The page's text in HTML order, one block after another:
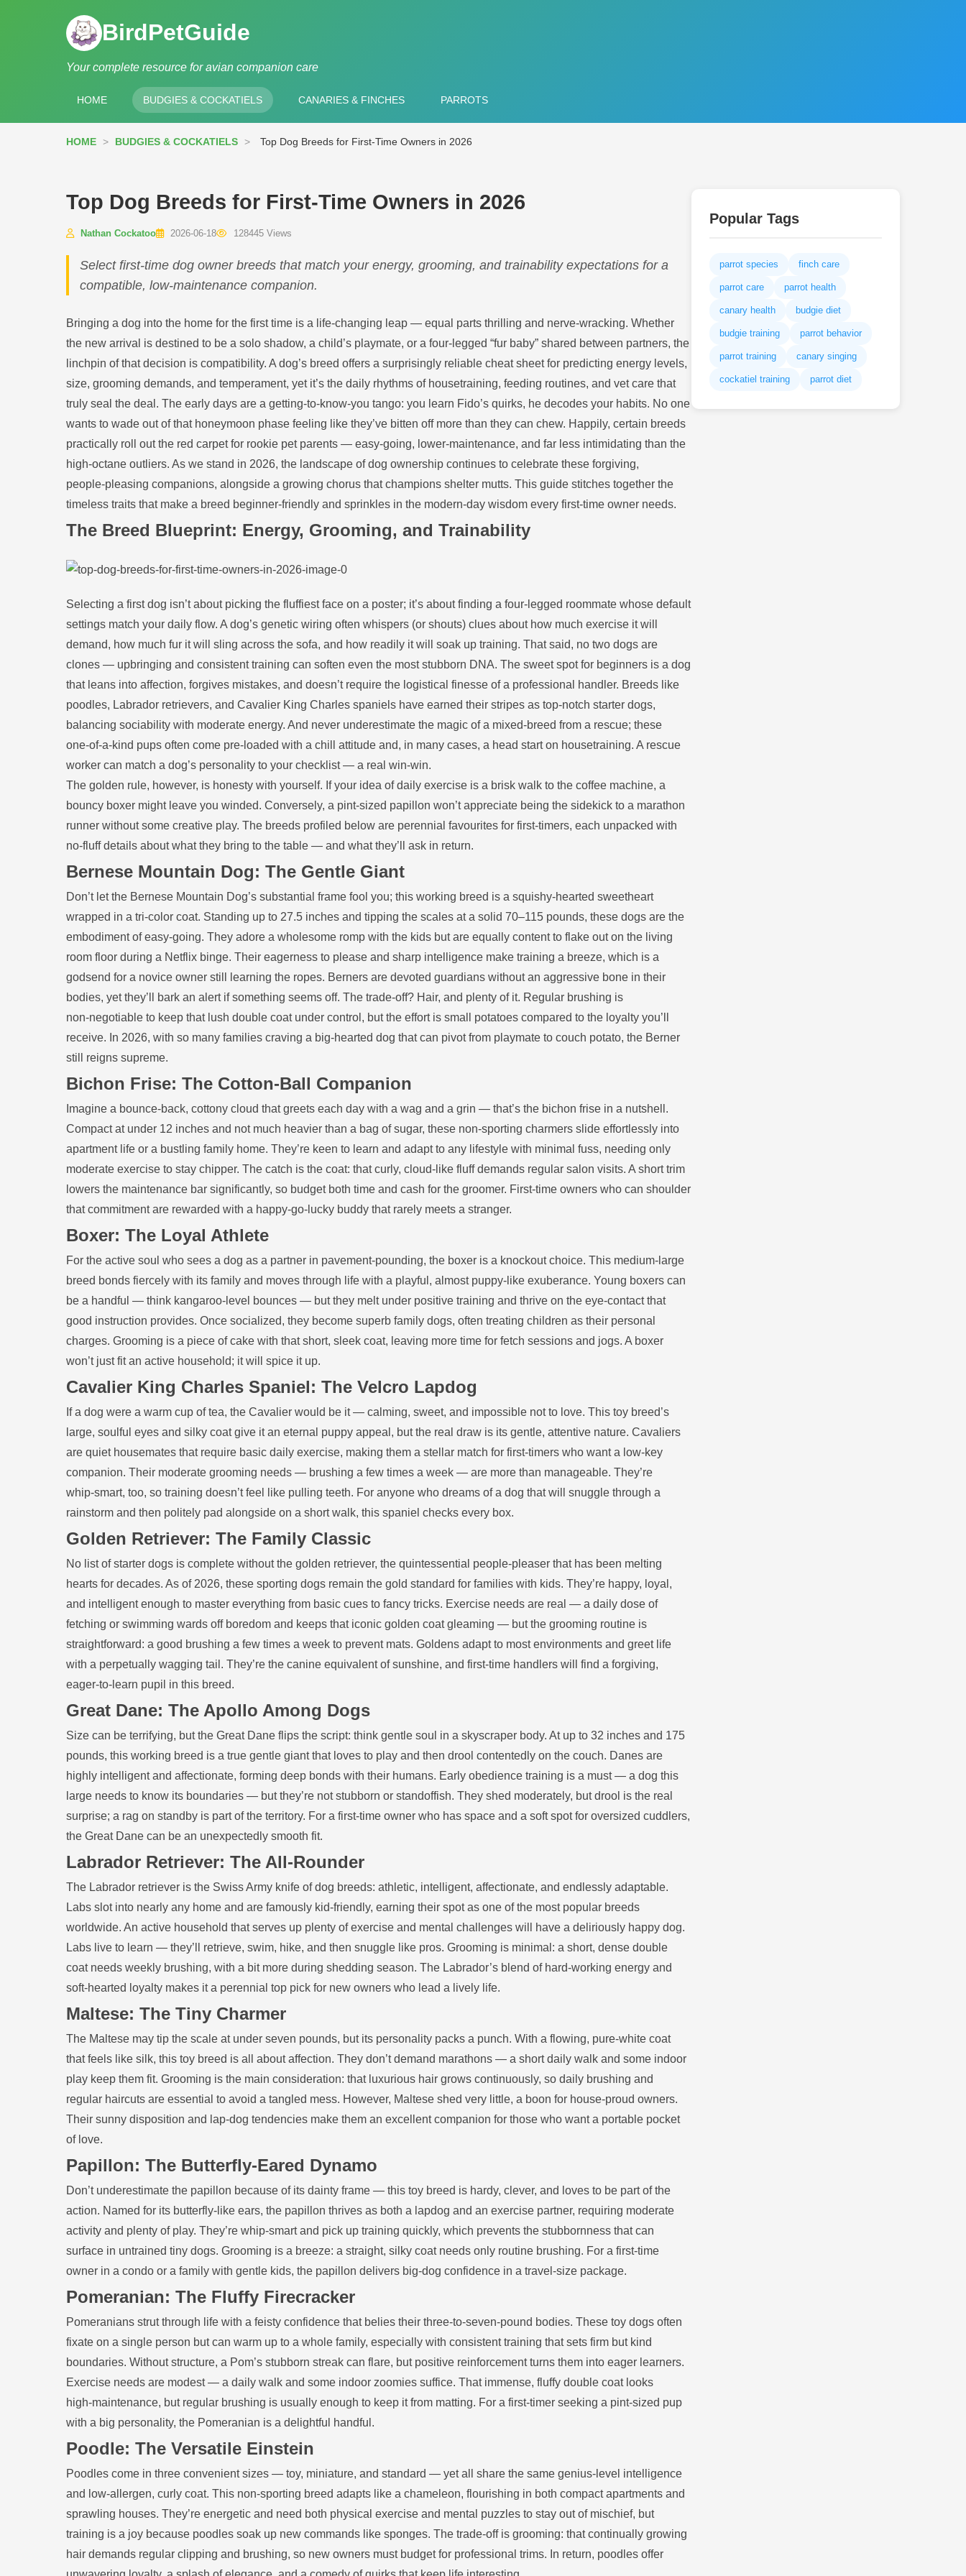
BirdPetGuide
Your complete resource for avian companion care
HOME BUDGIES & COCKATIELS CANARIES & FINCHES PARROTS
HOME > BUDGIES & COCKATIELS > Top Dog Breeds for First-Time Owners in 2026
Top Dog Breeds for First-Time Owners in 2026
Nathan Cockatoo 2026-06-18 128445 Views
Select first-time dog owner breeds that match your energy, grooming, and trainability expectations for a
compatible, low-maintenance companion.
Bringing a dog into the home for the first time is a life‑changing leap — equal parts thrilling and nerve‑wracking. Whether
the new arrival is destined to be a solo shadow, a child’s playmate, or a four‑legged “fur baby” shared between partners, the
linchpin of that decision is compatibility. A dog’s breed offers a surprisingly reliable cheat sheet for predicting energy levels,
size, grooming demands, and temperament, yet it’s the daily rhythms of housetraining, feeding routines, and vet care that
truly seal the deal. The early days are a getting‑to‑know‑you tango: you learn Fido’s quirks, he decodes your habits. No one
wants to wade out of that honeymoon phase feeling like they’ve bitten off more than they can chew. Happily, certain breeds
practically roll out the red carpet for rookie pet parents — easy‑going, lower‑maintenance, and far less intimidating than the
high‑octane outliers. As we stand in 2026, the landscape of dog ownership continues to celebrate these forgiving,
people‑pleasing companions, alongside a growing chorus that champions shelter mutts. This guide stitches together the
timeless traits that make a breed beginner‑friendly and sprinkles in the modern‑day wisdom every first‑time owner needs.
The Breed Blueprint: Energy, Grooming, and Trainability
Selecting a first dog isn’t about picking the fluffiest face on a poster; it’s about finding a four‑legged roommate whose default
settings match your daily flow. A dog’s genetic wiring often whispers (or shouts) clues about how much exercise it will
demand, how much fur it will sling across the sofa, and how readily it will soak up training. That said, no two dogs are
clones — upbringing and consistent training can soften even the most stubborn DNA. The sweet spot for beginners is a dog
that leans into affection, forgives mistakes, and doesn’t require the logistical finesse of a professional handler. Breeds like
poodles, Labrador retrievers, and Cavalier King Charles spaniels have earned their stripes as top‑notch starter dogs,
balancing sociability with moderate energy. And never underestimate the magic of a mixed‑breed from a rescue; these
one‑of‑a‑kind pups often come pre‑loaded with a chill attitude and, in many cases, a head start on housetraining. A rescue
worker can match a dog’s personality to your checklist — a real win‑win.
The golden rule, however, is honesty with yourself. If your idea of daily exercise is a brisk walk to the coffee machine, a
bouncy boxer might leave you winded. Conversely, a pint‑sized papillon won’t appreciate being the sidekick to a marathon
runner without some creative play. The breeds profiled below are perennial favourites for first‑timers, each unpacked with
no‑fluff details about what they bring to the table — and what they’ll ask in return.
Bernese Mountain Dog: The Gentle Giant
Don’t let the Bernese Mountain Dog’s substantial frame fool you; this working breed is a squishy‑hearted sweetheart
wrapped in a tri‑color coat. Standing up to 27.5 inches and tipping the scales at a solid 70–115 pounds, these dogs are the
embodiment of easy‑going. They adore a wholesome romp with the kids but are equally content to flake out on the living
room floor during a Netflix binge. Their eagerness to please and sharp intelligence make training a breeze, which is a
godsend for a novice owner still learning the ropes. Berners are devoted guardians without an aggressive bone in their
bodies, yet they’ll bark an alert if something seems off. The trade‑off? Hair, and plenty of it. Regular brushing is
non‑negotiable to keep that lush double coat under control, but the effort is small potatoes compared to the loyalty you’ll
receive. In 2026, with so many families craving a big‑hearted dog that can pivot from playmate to couch potato, the Berner
still reigns supreme.
Bichon Frise: The Cotton‑Ball Companion
Imagine a bounce‑back, cottony cloud that greets each day with a wag and a grin — that’s the bichon frise in a nutshell.
Compact at under 12 inches and not much heavier than a bag of sugar, these non‑sporting charmers slide effortlessly into
apartment life or a bustling family home. They’re keen to learn and adapt to any lifestyle with minimal fuss, needing only
moderate exercise to stay chipper. The catch is the coat: that curly, cloud‑like fluff demands regular salon visits. A short trim
lowers the maintenance bar significantly, so budget both time and cash for the groomer. First‑time owners who can shoulder
that commitment are rewarded with a happy‑go‑lucky buddy that rarely meets a stranger.
Boxer: The Loyal Athlete
For the active soul who sees a dog as a partner in pavement‑pounding, the boxer is a knockout choice. This medium‑large
breed bonds fiercely with its family and moves through life with a playful, almost puppy‑like exuberance. Young boxers can
be a handful — think kangaroo‑level bounces — but they melt under positive training and thrive on the eye‑contact that
good instruction provides. Once socialized, they become superb family dogs, often treating children as their personal
charges. Grooming is a piece of cake with that short, sleek coat, leaving more time for fetch sessions and jogs. A boxer
won’t just fit an active household; it will spice it up.
Cavalier King Charles Spaniel: The Velcro Lapdog
If a dog were a warm cup of tea, the Cavalier would be it — calming, sweet, and impossible not to love. This toy breed’s
large, soulful eyes and silky coat give it an eternal puppy appeal, but the real draw is its gentle, attentive nature. Cavaliers
are quiet housemates that require basic daily exercise, making them a stellar match for first‑timers who want a low‑key
companion. Their moderate grooming needs — brushing a few times a week — are more than manageable. They’re
whip‑smart, too, so training doesn’t feel like pulling teeth. For anyone who dreams of a dog that will snuggle through a
rainstorm and then politely pad alongside on a short walk, this spaniel checks every box.
Golden Retriever: The Family Classic
No list of starter dogs is complete without the golden retriever, the quintessential people‑pleaser that has been melting
hearts for decades. As of 2026, these sporting dogs remain the gold standard for families with kids. They’re happy, loyal,
and intelligent enough to master everything from basic cues to fancy tricks. Exercise needs are real — a daily dose of
fetching or swimming wards off boredom and keeps that iconic golden coat gleaming — but the grooming routine is
straightforward: a good brushing a few times a week to prevent mats. Goldens adapt to most environments and greet life
with a perpetually wagging tail. They’re the canine equivalent of sunshine, and first‑time handlers will find a forgiving,
eager‑to‑learn pupil in this breed.
Great Dane: The Apollo Among Dogs
Size can be terrifying, but the Great Dane flips the script: think gentle soul in a skyscraper body. At up to 32 inches and 175
pounds, this working breed is a true gentle giant that loves to play and then drool contentedly on the couch. Danes are
highly intelligent and affectionate, forming deep bonds with their humans. Early obedience training is a must — a dog this
large needs to know its boundaries — but they’re not stubborn or standoffish. They shed moderately, but drool is the real
surprise; a rag on standby is part of the territory. For a first‑time owner who has space and a soft spot for oversized cuddlers,
the Great Dane can be an unexpectedly smooth fit.
Labrador Retriever: The All‑Rounder
The Labrador retriever is the Swiss Army knife of dog breeds: athletic, intelligent, affectionate, and endlessly adaptable.
Labs slot into nearly any home and are famously kid‑friendly, earning their spot as one of the most popular breeds
worldwide. An active household that serves up plenty of exercise and mental challenges will have a deliriously happy dog.
Labs live to learn — they’ll retrieve, swim, hike, and then snuggle like pros. Grooming is minimal: a short, dense double
coat needs weekly brushing, with a bit more during shedding season. The Labrador’s blend of hard‑working energy and
soft‑hearted loyalty makes it a perennial top pick for new owners who lead a lively life.
Maltese: The Tiny Charmer
The Maltese may tip the scale at under seven pounds, but its personality packs a punch. With a flowing, pure‑white coat
that feels like silk, this toy breed is all about affection. They don’t demand marathons — a short daily walk and some indoor
play keep them fit. Grooming is the main consideration: that luxurious hair grows continuously, so daily brushing and
regular haircuts are essential to avoid a tangled mess. However, Maltese shed very little, a boon for house‑proud owners.
Their sunny disposition and lap‑dog tendencies make them an excellent companion for those who want a portable pocket
of love.
Papillon: The Butterfly‑Eared Dynamo
Don’t underestimate the papillon because of its dainty frame — this toy breed is hardy, clever, and loves to be part of the
action. Named for its butterfly‑like ears, the papillon thrives as both a lapdog and an exercise partner, requiring moderate
activity and plenty of play. They’re whip‑smart and pick up training quickly, which prevents the stubbornness that can
surface in untrained tiny dogs. Grooming is a breeze: a straight, silky coat needs only routine brushing. For a first‑time
owner in a condo or a family with gentle kids, the papillon delivers big‑dog confidence in a travel‑size package.
Pomeranian: The Fluffy Firecracker
Pomeranians strut through life with a feisty confidence that belies their three‑to‑seven‑pound bodies. These toy dogs often
fixate on a single person but can warm up to a whole family, especially with consistent training that sets firm but kind
boundaries. Without structure, a Pom’s stubborn streak can flare, but positive reinforcement turns them into eager learners.
Exercise needs are modest — a daily walk and some indoor zoomies suffice. That immense, fluffy double coat looks
high‑maintenance, but regular brushing is usually enough to keep it from matting. For a first‑timer seeking a pint‑sized pup
with a big personality, the Pomeranian is a delightful handful.
Poodle: The Versatile Einstein
Poodles come in three convenient sizes — toy, miniature, and standard — yet all share the same genius‑level intelligence
and low‑allergen, curly coat. This non‑sporting breed adapts like a chameleon, flourishing in both compact apartments and
sprawling houses. They’re energetic and need both physical exercise and mental puzzles to stay out of mischief, but
training is a joy because poodles soak up new commands like sponges. The trade‑off is grooming: that continually growing
hair demands regular clipping and brushing, so new owners must budget for professional trims. In return, poodles offer
Popular Tags
parrot species finch care
parrot care parrot health
canary health budgie diet
budgie training parrot behavior
parrot training canary singing
cockatiel training parrot diet